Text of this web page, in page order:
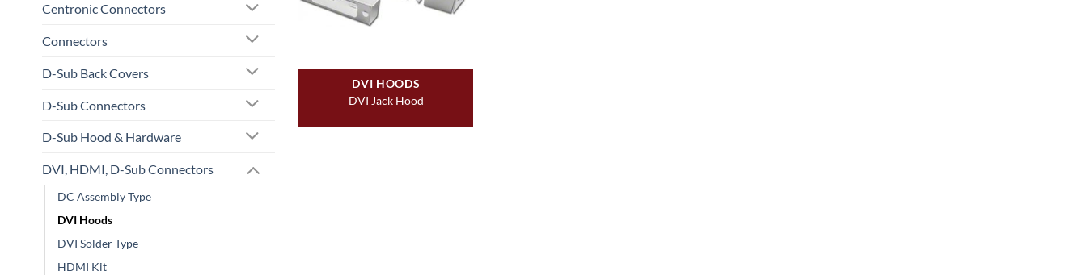
Centronic Connectors
Connectors
D-Sub Back Covers
D-Sub Connectors
D-Sub Hood & Hardware
DVI, HDMI, D-Sub Connectors
DC Assembly Type
DVI Hoods
DVI Solder Type
HDMI Kit
DVI HOODS
DVI Jack Hood